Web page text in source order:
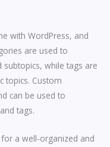
with WordPress, and
are used to
while tags are
topics. Custom
can be used to
tags.
a well-organized and